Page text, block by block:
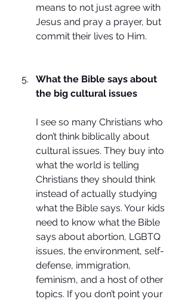
means to not just agree with
Jesus and pray a prayer, but
commit their lives to Him.
What the Bible says about
the big cultural issues
I see so many Christians who
don’t think biblically about
cultural issues. They buy into
what the world is telling
Christians they should think
instead of actually studying
what the Bible says. Your kids
need to know what the Bible
says about abortion, LGBTQ
issues, the environment, self-
defense, immigration,
feminism, and a host of other
topics. If you don’t point your